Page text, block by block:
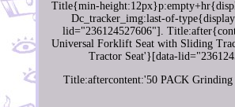
Title{min-
Dc_tracker_img:last-of-
lid="236124527606"].
Universal Forklift Seat with Sliding
Tractor Seat'}[data-
Title:aftercontent:'50 PACK Grinding